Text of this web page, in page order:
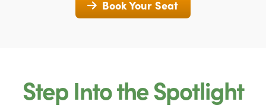
Book Your Seat
Step Into the Spotlight